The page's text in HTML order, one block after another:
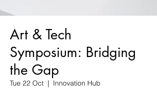
Art & Tech
Symposium: Bridging
the Gap
Tue 22 Oct
  |
Innovation Hub